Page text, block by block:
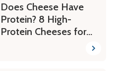
Does Cheese Have
Protein? 8 High-
Protein Cheeses for